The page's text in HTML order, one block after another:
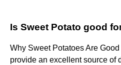
Is Sweet Potato good
Why Sweet Potatoes Are
provide an excellent source of